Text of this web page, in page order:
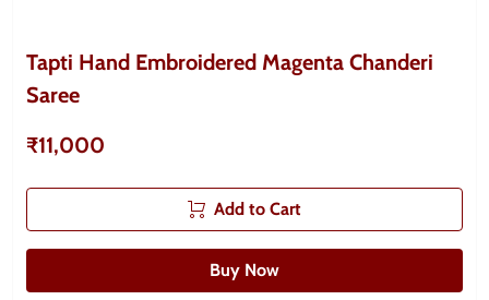
Tapti Hand Embroidered Magenta Chanderi
Saree
₹11,000
Add to Cart
Buy Now